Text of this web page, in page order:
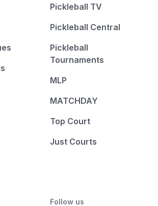
Pickleball TV
Pickleball Central
Pickleball
Tournaments
MLP
MATCHDAY
Top Court
Just Courts
Follow us